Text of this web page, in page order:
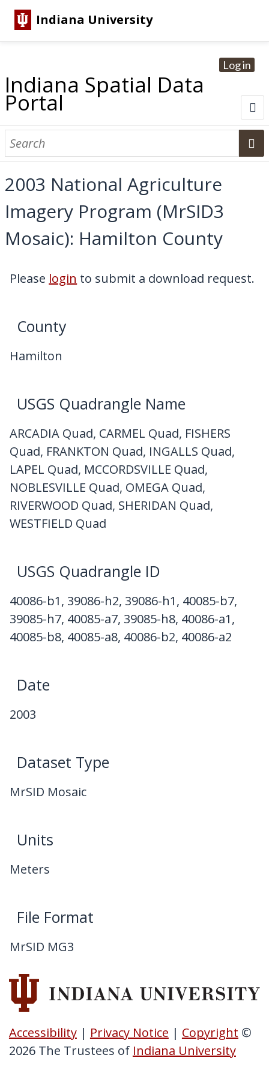
Indiana University
Log in
Indiana Spatial Data
Portal
About
Browse Datasets
Dataset Information
Statewide Imagery Initiatives
Statewide Elevation Datasets
Regional Datasets
National Agriculture Imagery Program
Sanborn Historic Maps
USGS Topographic Maps
Address Lookup
Dataset Search
My Downloads
2003 National Agriculture
Imagery Program (MrSID3
Mosaic): Hamilton County
Please login to submit a download request.
County
Hamilton
USGS Quadrangle Name
ARCADIA Quad, CARMEL Quad, FISHERS
Quad, FRANKTON Quad, INGALLS Quad,
LAPEL Quad, MCCORDSVILLE Quad,
NOBLESVILLE Quad, OMEGA Quad,
RIVERWOOD Quad, SHERIDAN Quad,
WESTFIELD Quad
USGS Quadrangle ID
40086-b1, 39086-h2, 39086-h1, 40085-b7,
39085-h7, 40085-a7, 39085-h8, 40086-a1,
40085-b8, 40085-a8, 40086-b2, 40086-a2
Date
2003
Dataset Type
MrSID Mosaic
Units
Meters
File Format
MrSID MG3
Accessibility| Privacy Notice | Copyright ©
2026 The Trustees of Indiana University